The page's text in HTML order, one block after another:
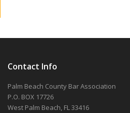
Contact Info
Palm Beach County Bar Association
P.O. BOX 17726
West Palm Beach, FL 33416